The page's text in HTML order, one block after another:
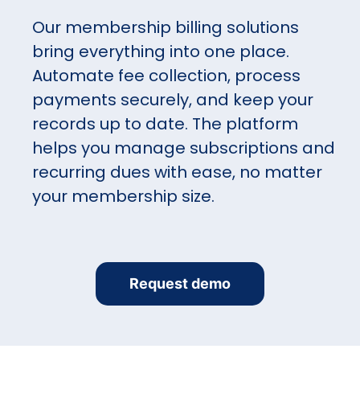
Our membership billing solutions
bring everything into one place.
Automate fee collection, process
payments securely, and keep your
records up to date. The platform
helps you manage subscriptions and
recurring dues with ease, no matter
your membership size.
Request demo